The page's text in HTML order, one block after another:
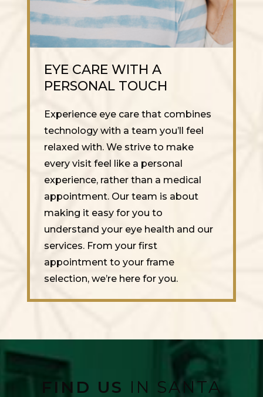
EYE CARE WITH A
PERSONAL TOUCH
Experience eye care that combines
technology with a team you’ll feel
relaxed with. We strive to make
every visit feel like a personal
experience, rather than a medical
appointment. Our team is about
making it easy for you to
understand your eye health and our
services. From your first
appointment to your frame
selection, we’re here for you.
FIND US IN SANTA